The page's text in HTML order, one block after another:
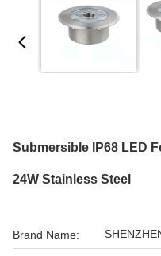
Submersible IP68 LED
24W Stainless Steel
Brand Name: